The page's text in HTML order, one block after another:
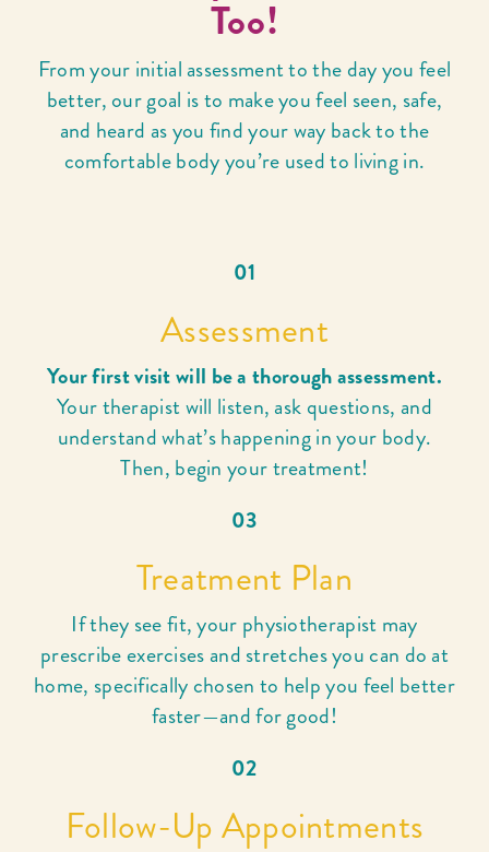
Too!
From your initial assessment to the day you feel
better, our goal is to make you feel seen, safe,
and heard as you find your way back to the
comfortable body you’re used to living in.
01
Assessment
Your first visit will be a thorough assessment.
Your therapist will listen, ask questions, and
understand what’s happening in your body.
Then, begin your treatment!
02
Follow-Up Appointments
03
Treatment Plan
If they see fit, your physiotherapist may
prescribe exercises and stretches you can do at
home, specifically chosen to help you feel better
faster—and for good!